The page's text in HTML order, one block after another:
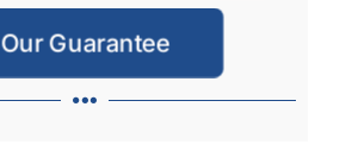
Our Guarantee